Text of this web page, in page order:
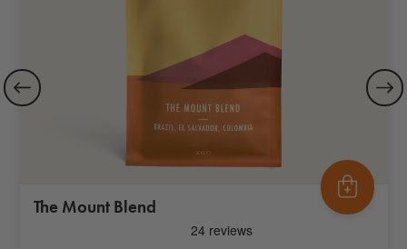
The Mount Blend